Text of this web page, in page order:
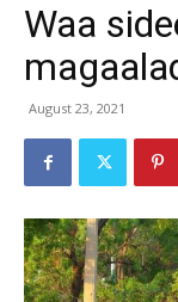
Waa
August 23, 2021